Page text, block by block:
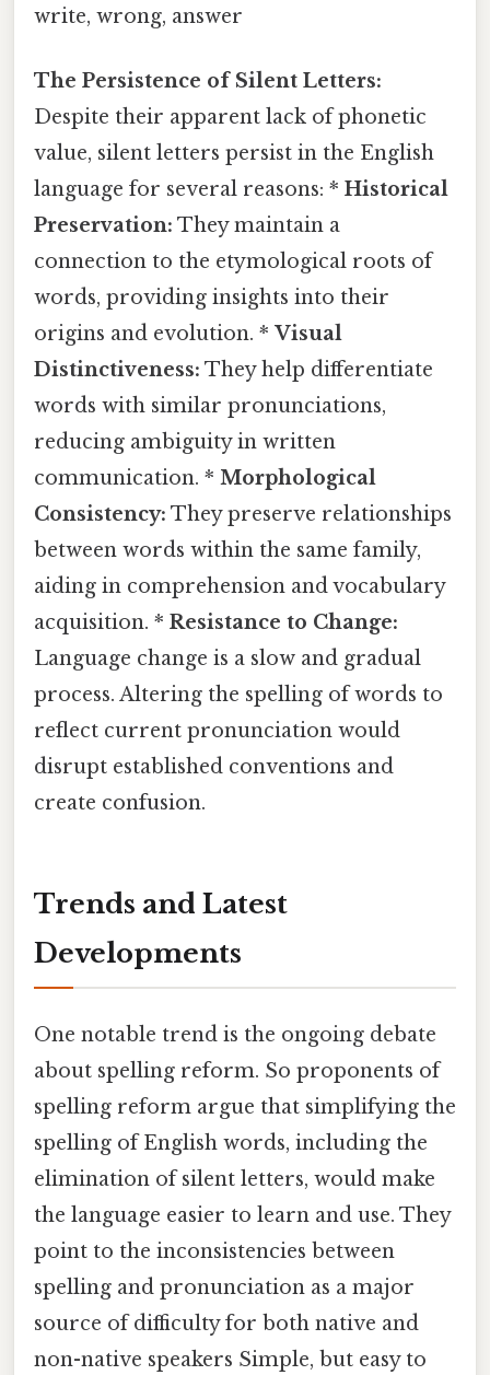
write, wrong, answer
The Persistence of Silent Letters:
Despite their apparent lack of phonetic
value, silent letters persist in the English
language for several reasons: * Historical
Preservation: They maintain a
connection to the etymological roots of
words, providing insights into their
origins and evolution. * Visual
Distinctiveness: They help differentiate
words with similar pronunciations,
reducing ambiguity in written
communication. * Morphological
Consistency: They preserve relationships
between words within the same family,
aiding in comprehension and vocabulary
acquisition. * Resistance to Change:
Language change is a slow and gradual
process. Altering the spelling of words to
reflect current pronunciation would
disrupt established conventions and
create confusion.
Trends and Latest
Developments
One notable trend is the ongoing debate
about spelling reform. So proponents of
spelling reform argue that simplifying the
spelling of English words, including the
elimination of silent letters, would make
the language easier to learn and use. They
point to the inconsistencies between
spelling and pronunciation as a major
source of difficulty for both native and
non-native speakers Simple, but easy to